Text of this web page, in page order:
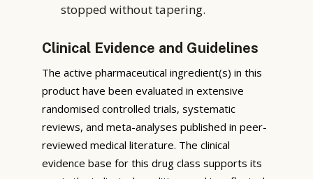
stopped without tapering.
Clinical Evidence and Guidelines
The active pharmaceutical ingredient(s) in this
product have been evaluated in extensive
randomised controlled trials, systematic
reviews, and meta-analyses published in peer-
reviewed medical literature. The clinical
evidence base for this drug class supports its